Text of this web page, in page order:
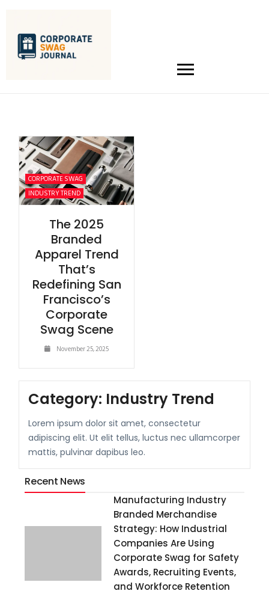
CORPORATE SWAG
INDUSTRY TREND
The 2025
Branded
Apparel Trend
That’s
Redefining San
Francisco’s
Corporate
Swag Scene
November 25, 2025
Category: Industry Trend
Lorem ipsum dolor sit amet, consectetur
adipiscing elit. Ut elit tellus, luctus nec ullamcorper
mattis, pulvinar dapibus leo.
Recent News
Manufacturing Industry
Branded Merchandise
Strategy: How Industrial
Companies Are Using
Corporate Swag for Safety
Awards, Recruiting Events,
and Workforce Retention